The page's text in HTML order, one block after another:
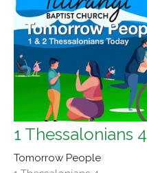
1 Thessalonians 4
Tomorrow People